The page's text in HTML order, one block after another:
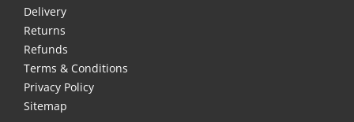
Delivery
Returns
Refunds
Terms & Conditions
Privacy Policy
Sitemap